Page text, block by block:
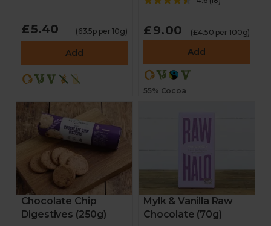
£5.40 (63.5p per 10g)
Add
£9.00 (£4.50 per 100g)
Add
55% Cocoa
Chocolate Chip
Digestives (250g)
Mylk & Vanilla Raw
Chocolate (70g)